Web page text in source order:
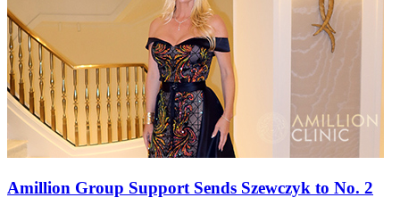
Amillion Group Support Sends Szewczyk to No. 2